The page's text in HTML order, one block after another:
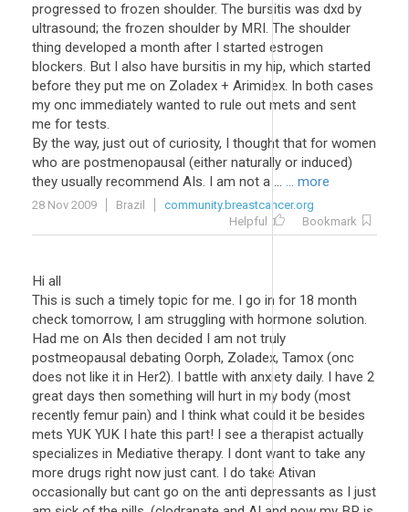
progressed to frozen shoulder. The bursitis was dxd by
ultrasound; the frozen shoulder by MRI. The shoulder
thing developed a month after I started estrogen
blockers. But I also have bursitis in my hip, which started
before they put me on Zoladex + Arimidex. In both cases
my onc immediately wanted to rule out mets and sent
me for tests.
By the way, just out of curiosity, I thought that for women
who are postmenopausal (either naturally or induced)
they usually recommend AIs. I am not a ... ... more
28 Nov 2009 Brazil
community.breastcancer.org
Helpful
Bookmark
Hi all
This is such a timely topic for me. I go in for 18 month
check tomorrow, I am struggling with hormone solution.
Had me on AIs then decided I am not truly
postmeopausal debating Oorph, Zoladex, Tamox (onc
does not like it in Her2). I battle with anxiety daily. I have 2
great days then something will hurt in my body (most
recently femur pain) and I think what could it be besides
mets YUK YUK I hate this part! I see a therapist actually
specializes in Mediative therapy. I dont want to take any
more drugs right now just cant. I do take Ativan
occasionally but cant go on the anti depressants as I just